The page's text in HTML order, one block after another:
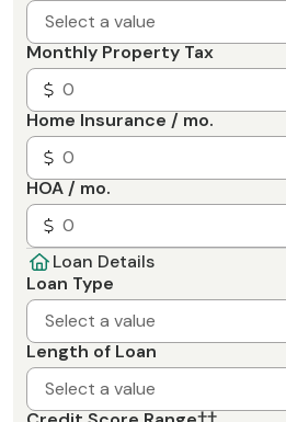
Select a value
Monthly Property Tax
Home Insurance / mo.
HOA / mo.
Loan Details
Loan Type
Select a value
Length of Loan
Select a value